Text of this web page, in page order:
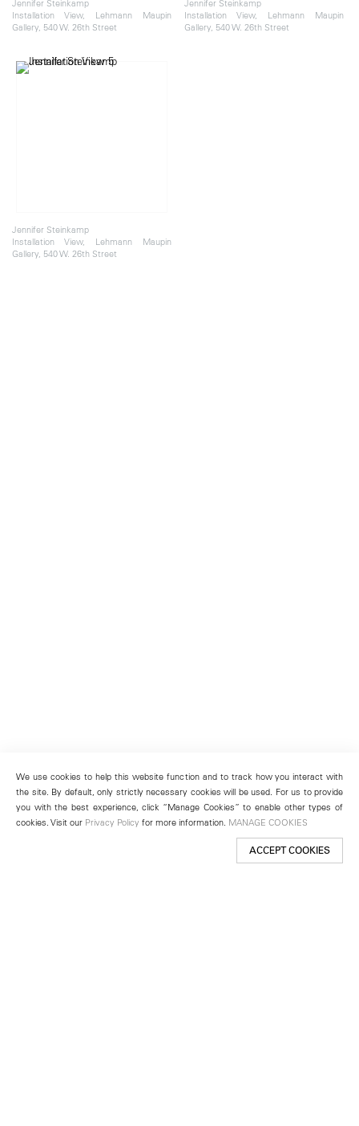
Jennifer Steinkamp
Installation View, Lehmann Maupin
Gallery, 540 W. 26th Street
Jennifer Steinkamp
Installation View, Lehmann Maupin
Gallery, 540 W. 26th Street
Jennifer Steinkamp
Installation View, Lehmann Maupin
Gallery, 540 W. 26th Street
We use cookies to help this website function and to track how you interact with
the site. By default, only strictly necessary cookies will be used. For us to provide
you with the best experience, click “Manage Cookies” to enable other types of
cookies. Visit our Privacy Policy for more information. MANAGE COOKIES
ACCEPT COOKIES